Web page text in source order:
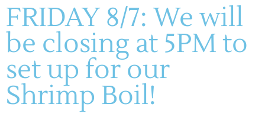
WINERY
About
HOURS :
M-TH: 11AM-5PM
FRIDAYS & SATURDAYS:
11AM-8PM
SUNDAYS: 11-5PM
Live Entertainment
FRIDAY 8/7: We will
be closing at 5PM to
set up for our
Shrimp Boil!